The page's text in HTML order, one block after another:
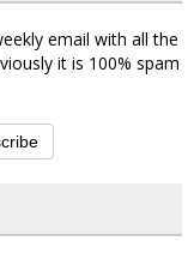
email with all the
it is 100% spam